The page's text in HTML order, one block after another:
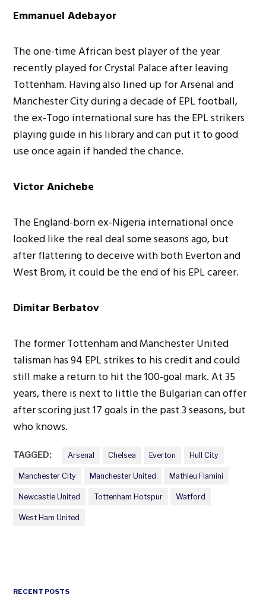
Emmanuel Adebayor
The one-time African best player of the year
recently played for Crystal Palace after leaving
Tottenham. Having also lined up for Arsenal and
Manchester City during a decade of EPL football,
the ex-Togo international sure has the EPL strikers
playing guide in his library and can put it to good
use once again if handed the chance.
Victor Anichebe
The England-born ex-Nigeria international once
looked like the real deal some seasons ago, but
after flattering to deceive with both Everton and
West Brom, it could be the end of his EPL career.
Dimitar Berbatov
The former Tottenham and Manchester United
talisman has 94 EPL strikes to his credit and could
still make a return to hit the 100-goal mark. At 35
years, there is next to little the Bulgarian can offer
after scoring just 17 goals in the past 3 seasons, but
who knows.
TAGGED: Arsenal Chelsea Everton Hull City
Manchester City Manchester United Mathieu Flamini
Newcastle United Tottenham Hotspur Watford
West Ham United
RECENT POSTS